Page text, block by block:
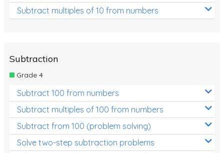
Subtract multiples of 10 from numbers
Subtraction
Grade 4
Subtract 100 from numbers
Subtract multiples of 100 from numbers
Subtract from 100 (problem solving)
Solve two-step subtraction problems